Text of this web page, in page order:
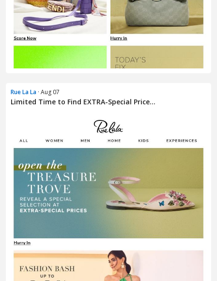
Rue La La · Aug 07
Limited Time to Find EXTRA-Special Price...